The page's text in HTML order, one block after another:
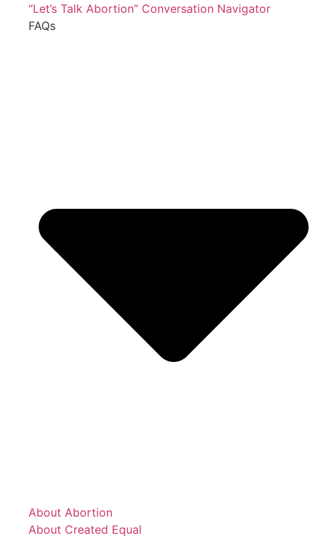
“Let’s Talk Abortion” Conversation Navigator
FAQs
About Abortion
About Created Equal